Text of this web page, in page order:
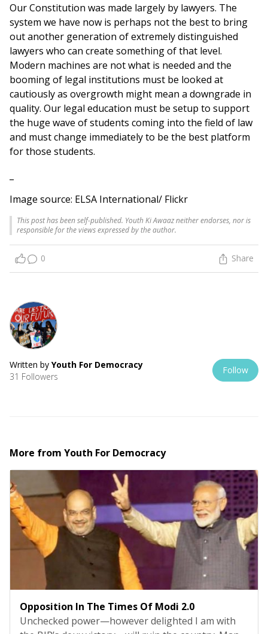
Our Constitution was made largely by lawyers. The
system we have now is perhaps not the best to bring
out another generation of extremely distinguished
lawyers who can create something of that level.
Modern machines are not what is needed and the
booming of legal institutions must be looked at
cautiously as overgrowth might mean a downgrade in
quality. Our legal education must be setup to support
the huge wave of students coming into the field of law
and must change immediately to be the best platform
for those students.
Image source: ELSA International/ Flickr
This post has been self-published. Youth Ki Awaaz neither endorses, nor is
responsible for the views expressed by the author.
0 Share
Written by Youth For Democracy
31 Followers
Follow
More from Youth For Democracy
Opposition In The Times Of Modi 2.0
Unchecked power—however delighted I am with